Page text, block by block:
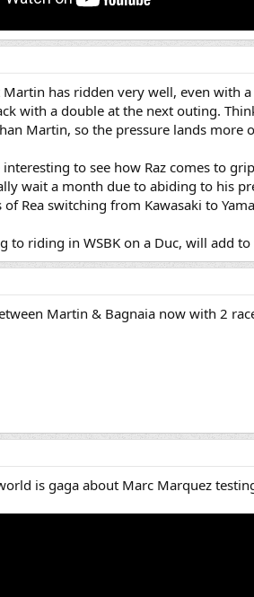
Martin has ridden very well, even with
with a double at the next outing.
Martin, so the pressure lands more
interesting to see how Raz comes to
wait a month due to abiding to his
Rea switching from Kawasaki to
to riding in WSBK on a Duc, will add
Martin & Bagnaia now with 2
is gaga about Marc Marquez